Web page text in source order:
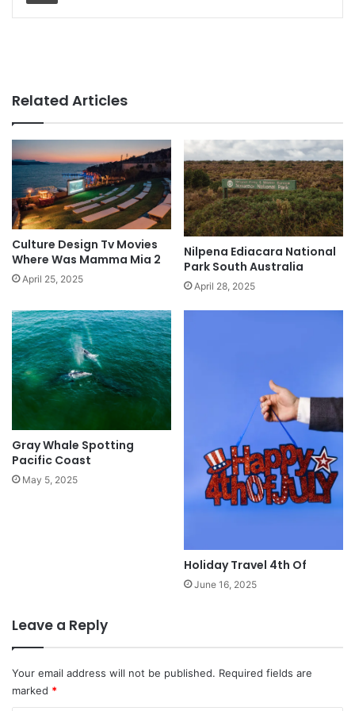
Related Articles
Culture Design Tv Movies
Where Was Mamma Mia 2
April 25, 2025
Nilpena Ediacara National
Park South Australia
April 28, 2025
Gray Whale Spotting
Pacific Coast
May 5, 2025
Holiday Travel 4th Of
June 16, 2025
Leave a Reply
Your email address will not be published. Required fields are
marked *